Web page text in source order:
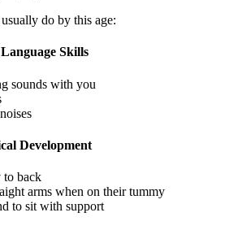
do by this age:
Skills
sounds with you
Development
back
arms when on their tummy
to sit with support